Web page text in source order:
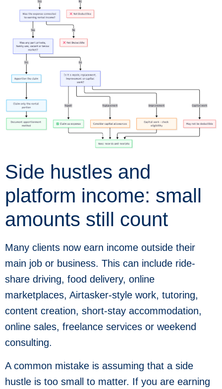
Side hustles and
platform income: small
amounts still count
Many clients now earn income outside their
main job or business. This can include ride-
share driving, food delivery, online
marketplaces, Airtasker-style work, tutoring,
content creation, short-stay accommodation,
online sales, freelance services or weekend
consulting.
A common mistake is assuming that a side
hustle is too small to matter. If you are earning